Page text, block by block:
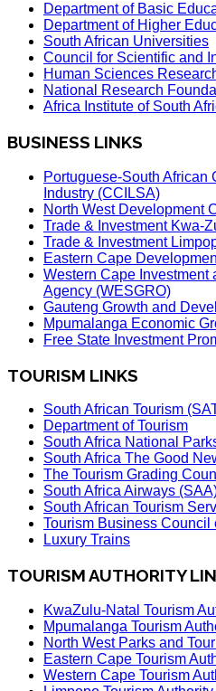
Department of Basic
Department of Higher
South African Universities
Council for Scientific and
Human Sciences
National Research
Africa Institute of South
BUSINESS LINKS
Portuguese-South African
Industry (CCILSA)
North West Development
Trade & Investment Kwa-
Trade & Investment
Eastern Cape
Western Cape Investment
Agency (WESGRO)
Gauteng Growth and
Mpumalanga Economic
Free State Investment
TOURISM LINKS
South African Tourism
Department of Tourism
South Africa National
South Africa The Good
The Tourism Grading
South Africa Airways
South African Tourism
Tourism Business Council
Luxury Trains
TOURISM AUTHORITY
KwaZulu-Natal Tourism
Mpumalanga Tourism
North West Parks and
Eastern Cape Tourism
Western Cape Tourism